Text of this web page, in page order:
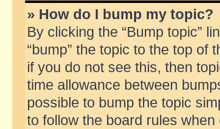
» How do I bump my topic?
By clicking the “Bump topic”
“bump” the topic to the top of
if you do not see this, then
time allowance between
possible to bump the topic
to follow the board rules when